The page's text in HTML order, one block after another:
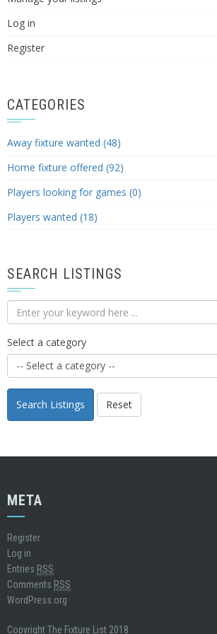
Log in
Register
CATEGORIES
Away fixture wanted (48)
Home fixture offered (92)
Players looking for games (0)
Players wanted (18)
SEARCH LISTINGS
Select a category
Search Listings Reset
META
Register
Log in
Entries RSS
Comments RSS
WordPress.org
Copyright The Fixture List 2018